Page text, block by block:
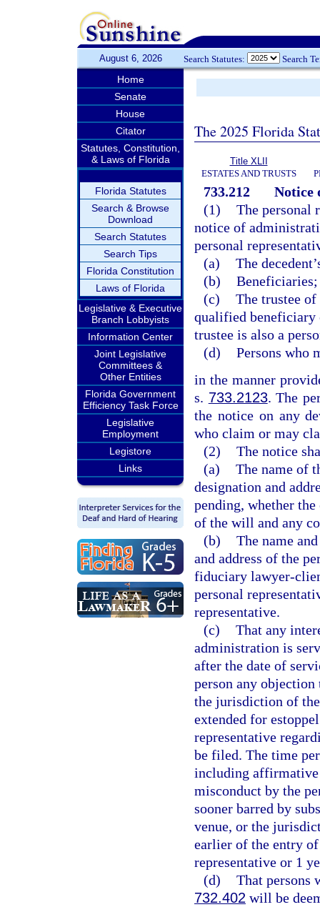
August 6, 2026 Search Statutes: Search
Home
Senate
House
Citator
Statutes, Constitution,
& Laws of Florida
Florida Statutes
Search & Browse
Download
Search Statutes
Search Tips
Florida Constitution
Laws of Florida
Legislative & Executive
Branch Lobbyists
Information Center
Joint Legislative
Committees &
Other Entities
Florida Government
Efficiency Task Force
Legislative
Employment
Legistore
Links
The 2025 Florida
Title XLII
ESTATES AND TRUSTS
733.212
Notice
(1) The personal
notice of
personal
(a) The
(b) Beneficiaries;
(c) The trustee
qualified beneficiary
trustee is also a
(d) Persons who
in the manner
s. 733.2123. The
the notice on any
who claim or may
(2) The notice
(a) The name of
designation and
pending, whether
of the will and any
(b) The name
and address of the
fiduciary lawyer-
personal
representative.
(c) That any
administration is
after the date of
person any
the jurisdiction of
extended for
representative
be filed. The time
including affirmative
misconduct by the
sooner barred by
venue, or the
earlier of the entry
representative or 1
(d) That persons
732.402 will be